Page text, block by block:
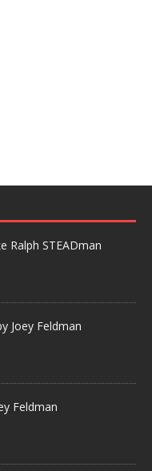
Ralph STEADman
Joey Feldman
Feldman